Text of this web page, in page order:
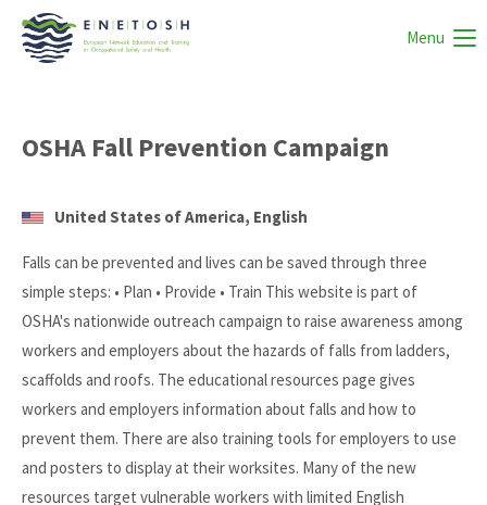
Menu
OSHA Fall Prevention Campaign
United States of America, English
Falls can be prevented and lives can be saved through three
simple steps: • Plan • Provide • Train This website is part of
OSHA's nationwide outreach campaign to raise awareness among
workers and employers about the hazards of falls from ladders,
scaffolds and roofs. The educational resources page gives
workers and employers information about falls and how to
prevent them. There are also training tools for employers to use
and posters to display at their worksites. Many of the new
resources target vulnerable workers with limited English